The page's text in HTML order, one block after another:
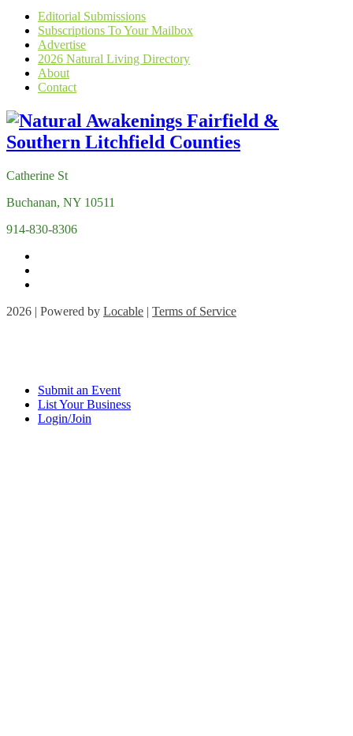
Editorial Submissions
Subscriptions To Your Mailbox
Advertise
2026 Natural Living Directory
About
Contact
Catherine St
Buchanan, NY 10511
914-830-8306
2026 | Powered by Locable | Terms of Service
Submit an Event
List Your Business
Login/Join